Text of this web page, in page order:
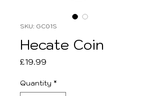
SKU: GC01S
Hecate Coin
£19.99
Quantity *